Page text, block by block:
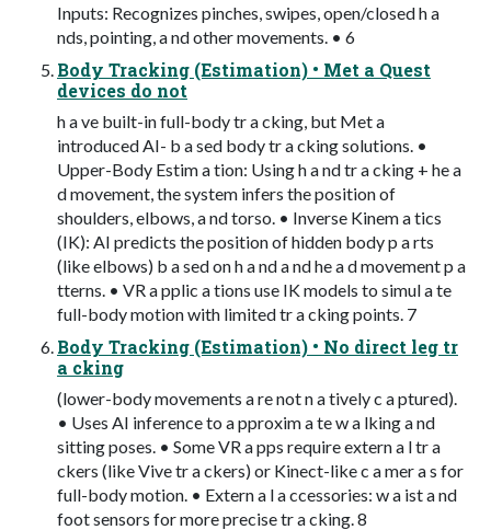
Inputs: Recognizes pinches, swipes, open/closed h a
nds, pointing, a nd other movements. • 6
Body Tracking (Estimation) • Met a Quest
devices do not
h a ve built-in full-body tr a cking, but Met a
introduced AI- b a sed body tr a cking solutions. •
Upper-Body Estim a tion: Using h a nd tr a cking + he a
d movement, the system infers the position of
shoulders, elbows, a nd torso. • Inverse Kinem a tics
(IK): AI predicts the position of hidden body p a rts
(like elbows) b a sed on h a nd a nd he a d movement p a
tterns. • VR a pplic a tions use IK models to simul a te
full-body motion with limited tr a cking points. 7
Body Tracking (Estimation) • No direct leg tr
a cking
(lower-body movements a re not n a tively c a ptured).
• Uses AI inference to a pproxim a te w a lking a nd
sitting poses. • Some VR a pps require extern a l tr a
ckers (like Vive tr a ckers) or Kinect-like c a mer a s for
full-body motion. • Extern a l a ccessories: w a ist a nd
foot sensors for more precise tr a cking. 8